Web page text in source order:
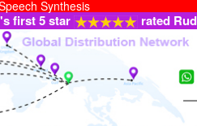
Synthesis
first 5 star rated